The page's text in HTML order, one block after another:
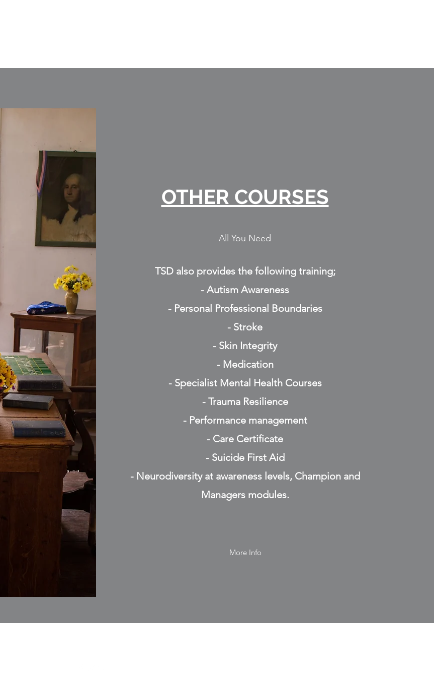
OTHER COURSES
All You Need
TSD also provides the following training;
- Autism Awareness
- Personal Professional Boundaries
- Stroke
- Skin Integrity
- Medication
- Specialist Mental Health Courses
- Trauma Resilience
- Performance management
- Care Certificate
- Suicide First Aid
- Neurodiversity at awareness levels, Champion and
Managers modules.
More Info